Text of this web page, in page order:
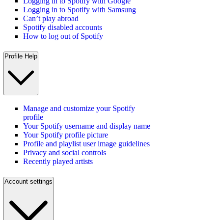
Logging in to Spotify with Samsung
Can’t play abroad
Spotify disabled accounts
How to log out of Spotify
Profile Help
Manage and customize your Spotify
profile
Your Spotify username and display name
Your Spotify profile picture
Profile and playlist user image guidelines
Privacy and social controls
Recently played artists
Account settings